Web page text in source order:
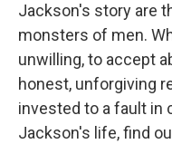
Jackson's story are
monsters of men.
unwilling, to accept
honest, unforgiving
invested to a fault in
Jackson's life, find